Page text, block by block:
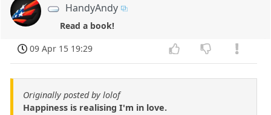
HandyAndy
Read a book!
09 Apr 15 19:29
Originally posted by lolof
Happiness is realising I'm in love.